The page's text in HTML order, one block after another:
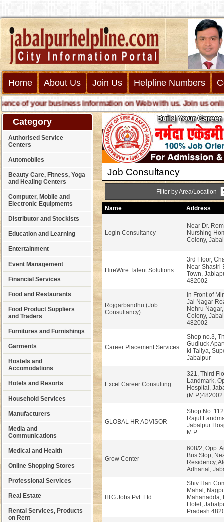
Home About Us Join Us Helpline Numbers
of your business information on Web with us. Join us online
Category
Authorised Service
Centers
Automobiles
Beauty Care, Fitness, Yoga
and Healing Centers
Computer, Mobile and
Electronic Equipments
Distributor and Stockists
Education and Learning
Entertainment
Event Management
Financial Services
Food and Restaurants
Food Product Suppliers
and Traders
Furnitures and Furnishings
Garments
Hostels and
Accomodations
Hotels and Resorts
Household Services
Manufacturers
Media and
Communications
Medical and Health
Online Shopping Stores
Professional Services
Real Estate
Rental Services, Products
on Rent
Job Consultancy
Filter by Area/Location-
Name Address
Login Consultancy
Near Dr.
Nurshing
Colony,
HireWire Talent Solutions
3rd Floor,
Near Shastri
Town,
482002
Rojgarbandhu (Job
Consultancy)
In Front of
Jai Nagar
Nehru
Colony,
482002
Career Placement Services
Shop no.3,
Gudluck
ki Taliya,
Jabalpur
Excel Career Consulting
321, Third
Landmark,
Hospital,
(M.P.)482002
GLOBAL HR ADVISOR
Shop No.
Rajul
Jabalpur
M.P.
Grow Center
608/2, Opp.
Bus Stop,
Residency,
Adhartal,
IITG Jobs Pvt. Ltd.
Shiv Hari
Mahal,
Mahanadda,
Hotel,
Pradesh